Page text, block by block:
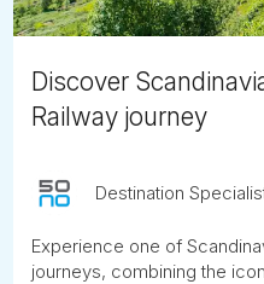
Discover
Railway journey
Destination
Experience one of
journeys, combining the